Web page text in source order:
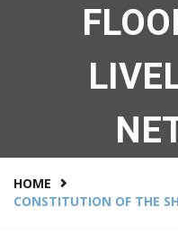
HOME
CONSTITUTION OF THE